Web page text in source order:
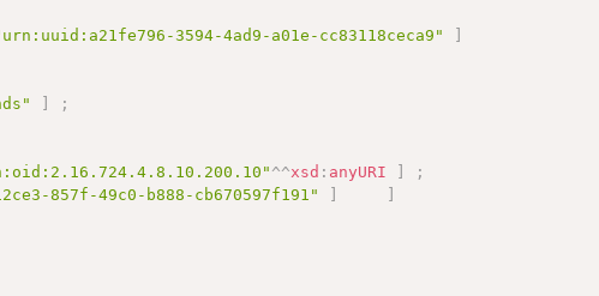
3594-4ad9-a01e-cc83118ceca9"
]
]
;
^^xsd : anyURI ]
;
857f-49c0-b888-cb670597f191" ]
]